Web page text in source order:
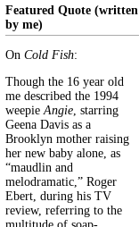
Featured Quote (written
by me)
On Cold Fish:
Though the 16 year old
me described the 1994
weepieAngie, starring
Geena Davis as a
Brooklyn mother raising
her new baby alone, as
“maudlin and
melodramatic,” Roger
Ebert, during his TV
review, referring to the